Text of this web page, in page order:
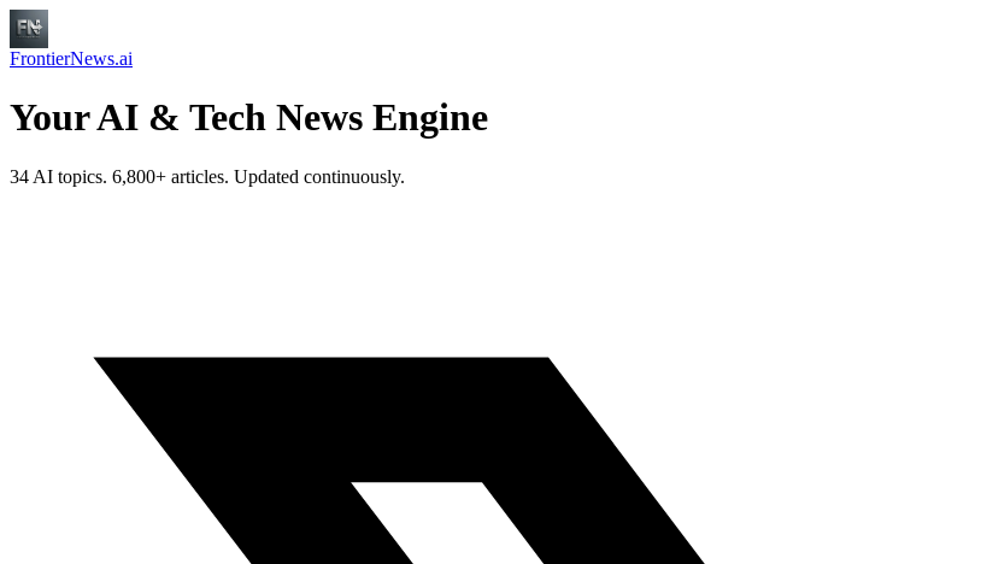
FrontierNews.ai
Your AI & Tech News Engine
34 AI topics. 6,800+ articles. Updated continuously.